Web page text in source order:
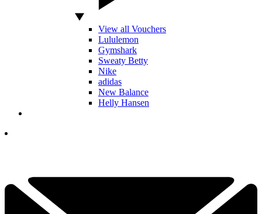
View all Vouchers
Lululemon
Gymshark
Sweaty Betty
Nike
adidas
New Balance
Helly Hansen